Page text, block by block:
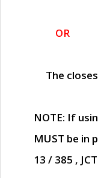
OR
The
NOTE: If
MUST be in
13 / 385 ,